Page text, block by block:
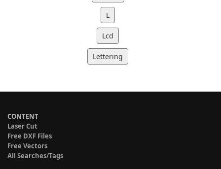
L
Lcd
Lettering
CONTENT
Laser Cut
Free DXF Files
Free Vectors
All Searches/Tags